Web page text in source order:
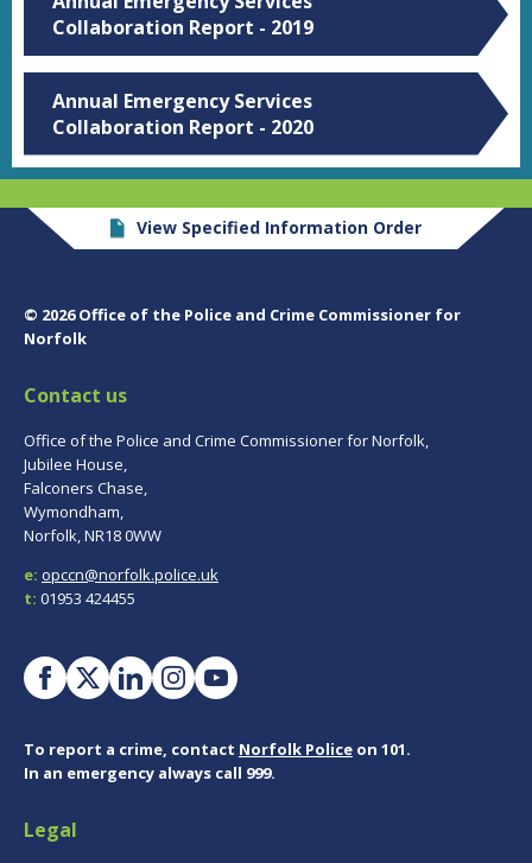
Collaboration Report - 2019
Annual Emergency Services
Collaboration Report - 2020
View Specified Information Order
© 2026 Office of the Police and Crime Commissioner for
Norfolk
Contact us
Office of the Police and Crime Commissioner for Norfolk,
Jubilee House,
Falconers Chase,
Wymondham,
Norfolk, NR18 0WW
e: opccn@norfolk.police.uk
t: 01953 424455
To report a crime, contact Norfolk Police on 101.
In an emergency always call 999.
Legal